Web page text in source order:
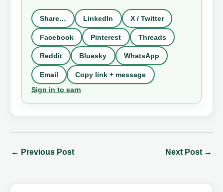
Share… LinkedIn X / Twitter
Facebook Pinterest Threads
Reddit Bluesky WhatsApp
Email
Copy link + message
Sign in to earn
← Previous Post Next Post →